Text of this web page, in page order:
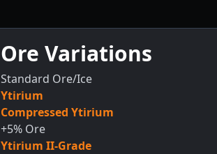
Ore Variations
Standard Ore/Ice
Ytirium
Compressed Ytirium
+5% Ore
Ytirium II-Grade